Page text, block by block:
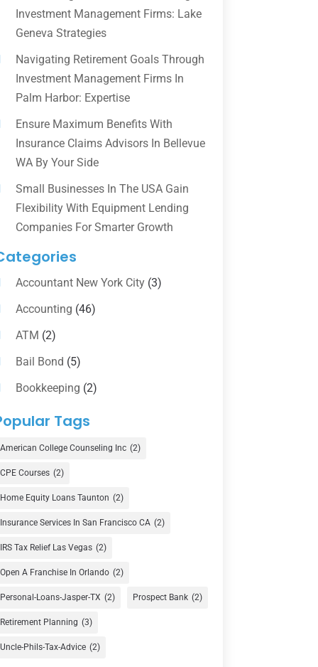
Investment Management Firms: Lake
Geneva Strategies
Navigating Retirement Goals Through
Investment Management Firms In
Palm Harbor: Expertise
Ensure Maximum Benefits With
Insurance Claims Advisors In Bellevue
WA By Your Side
Small Businesses In The USA Gain
Flexibility With Equipment Lending
Companies For Smarter Growth
Accountant New York City(3)
Accounting (46)
ATM (2)
Bail Bond (5)
Bookkeeping (2)
Counselor
Credit Union
Currency Exchange Service
Finance (74)
Finance Broker(3)
Financial Advisor(16)
Financial Services(147)
Gold Dealer(1)
Insurance(101)
Investing(1)
Tags
American College Counseling Inc (2)
CPE Courses (2)
Home Equity Loans Taunton (2)
Insurance Services In San Francisco CA (2)
IRS Tax Relief Las Vegas (2)
Open A Franchise In Orlando (2)
Personal-Loans-Jasper-TX (2) Prospect Bank (2)
Retirement Planning (3)
Uncle-Phils-Tax-Advice (2)